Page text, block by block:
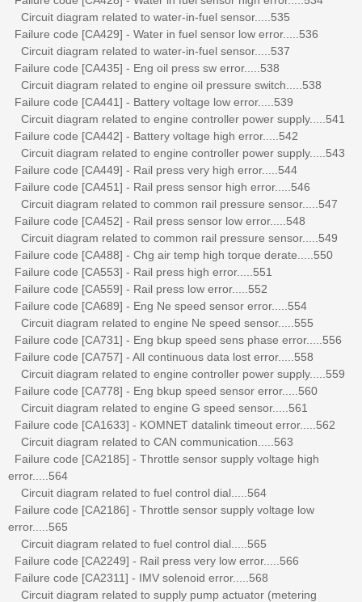
Circuit diagram related to water-in-fuel sensor.....535
Failure code [CA429] - Water in fuel sensor low error.....536
Circuit diagram related to water-in-fuel sensor.....537
Failure code [CA435] - Eng oil press sw error.....538
Circuit diagram related to engine oil pressure switch.....538
Failure code [CA441] - Battery voltage low error.....539
Circuit diagram related to engine controller power supply.....541
Failure code [CA442] - Battery voltage high error.....542
Circuit diagram related to engine controller power supply.....543
Failure code [CA449] - Rail press very high error.....544
Failure code [CA451] - Rail press sensor high error.....546
Circuit diagram related to common rail pressure sensor.....547
Failure code [CA452] - Rail press sensor low error.....548
Circuit diagram related to common rail pressure sensor.....549
Failure code [CA488] - Chg air temp high torque derate.....550
Failure code [CA553] - Rail press high error.....551
Failure code [CA559] - Rail press low error.....552
Failure code [CA689] - Eng Ne speed sensor error.....554
Circuit diagram related to engine Ne speed sensor.....555
Failure code [CA731] - Eng bkup speed sens phase error.....556
Failure code [CA757] - All continuous data lost error.....558
Circuit diagram related to engine controller power supply.....559
Failure code [CA778] - Eng bkup speed sensor error.....560
Circuit diagram related to engine G speed sensor.....561
Failure code [CA1633] - KOMNET datalink timeout error.....562
Circuit diagram related to CAN communication.....563
Failure code [CA2185] - Throttle sensor supply voltage high
error.....564
Circuit diagram related to fuel control dial.....564
Failure code [CA2186] - Throttle sensor supply voltage low
error.....565
Circuit diagram related to fuel control dial.....565
Failure code [CA2249] - Rail press very low error.....566
Failure code [CA2311] - IMV solenoid error.....568
Circuit diagram related to supply pump actuator (metering